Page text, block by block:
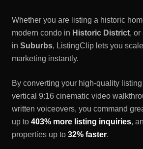
Whether you are listing a historic
modern condo in Historic District, or
in Suburbs, ListingClip lets you
marketing instantly.
By converting your high-quality
vertical 9:16 cinematic video
written voiceovers, you command
up to 403% more listing inquiries,
properties up to 32% faster.